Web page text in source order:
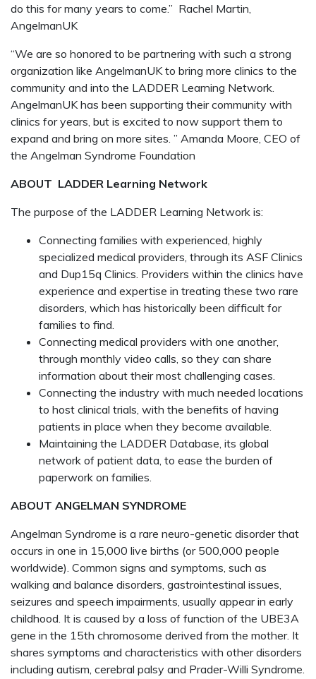
do this for many years to come.” Rachel Martin,
AngelmanUK
“We are so honored to be partnering with such a strong
organization like AngelmanUK to bring more clinics to the
community and into the LADDER Learning Network.
AngelmanUK has been supporting their community with
clinics for years, but is excited to now support them to
expand and bring on more sites. ” Amanda Moore, CEO of
the Angelman Syndrome Foundation
ABOUT LADDER Learning Network
The purpose of the LADDER Learning Network is:
Connecting families with experienced, highly
specialized medical providers, through its ASF Clinics
and Dup15q Clinics. Providers within the clinics have
experience and expertise in treating these two rare
disorders, which has historically been difficult for
families to find.
Connecting medical providers with one another,
through monthly video calls, so they can share
information about their most challenging cases.
Connecting the industry with much needed locations
to host clinical trials, with the benefits of having
patients in place when they become available.
Maintaining the LADDER Database, its global
network of patient data, to ease the burden of
paperwork on families.
ABOUT ANGELMAN SYNDROME
Angelman Syndrome is a rare neuro-genetic disorder that
occurs in one in 15,000 live births (or 500,000 people
worldwide). Common signs and symptoms, such as
walking and balance disorders, gastrointestinal issues,
seizures and speech impairments, usually appear in early
childhood. It is caused by a loss of function of the UBE3A
gene in the 15th chromosome derived from the mother. It
shares symptoms and characteristics with other disorders
including autism, cerebral palsy and Prader-Willi Syndrome.